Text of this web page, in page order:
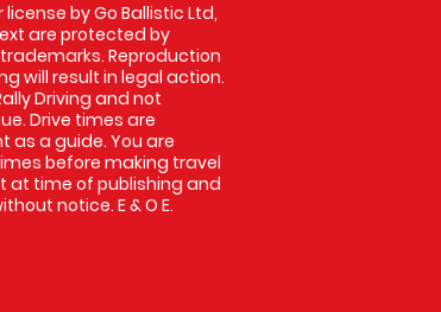
by Go Ballistic Ltd,
are protected by
Reproduction
will result in legal action.
Driving and not
Drive times are
as a guide. You are
before making travel
at time of publishing and
notice. E & O E.